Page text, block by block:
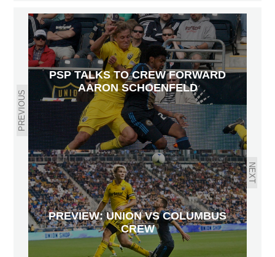
PREVIOUS
PSP TALKS TO CREW FORWARD
AARON SCHOENFELD
NEXT
PREVIEW: UNION VS COLUMBUS
CREW